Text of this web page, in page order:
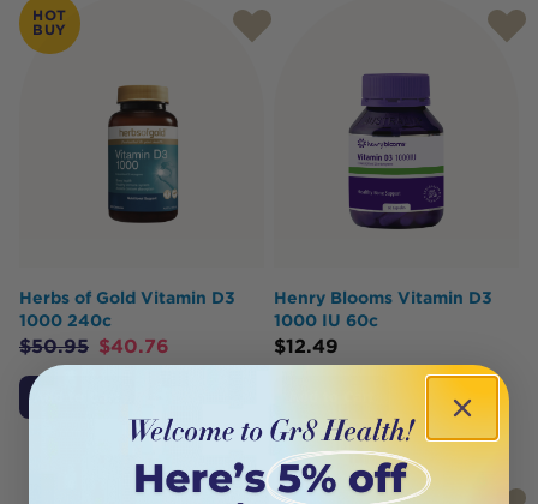
HOT
BUY
Herbs of Gold Vitamin D3
1000 240c
$50.95 $40.76
Henry Blooms Vitamin D3
1000 IU 60c
$12.49